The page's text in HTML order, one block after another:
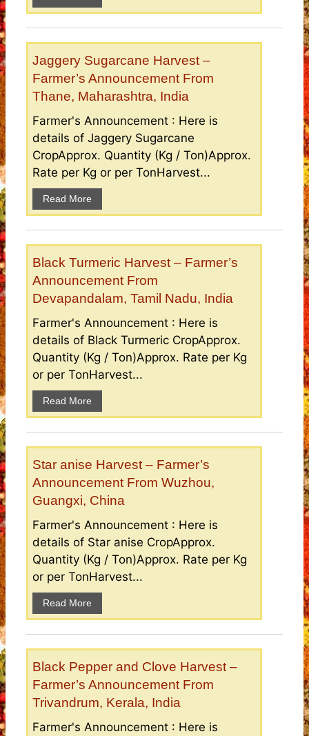
Jaggery Sugarcane Harvest –
Farmer’s Announcement From
Thane, Maharashtra, India
Farmer's Announcement : Here is
details of Jaggery Sugarcane
CropApprox. Quantity (Kg / Ton)Approx.
Rate per Kg or per TonHarvest...
Read More
Black Turmeric Harvest – Farmer’s
Announcement From
Devapandalam, Tamil Nadu, India
Farmer's Announcement : Here is
details of Black Turmeric CropApprox.
Quantity (Kg / Ton)Approx. Rate per Kg
or per TonHarvest...
Read More
Star anise Harvest – Farmer’s
Announcement From Wuzhou,
Guangxi, China
Farmer's Announcement : Here is
details of Star anise CropApprox.
Quantity (Kg / Ton)Approx. Rate per Kg
or per TonHarvest...
Read More
Black Pepper and Clove Harvest –
Farmer’s Announcement From
Trivandrum, Kerala, India
Farmer's Announcement : Here is